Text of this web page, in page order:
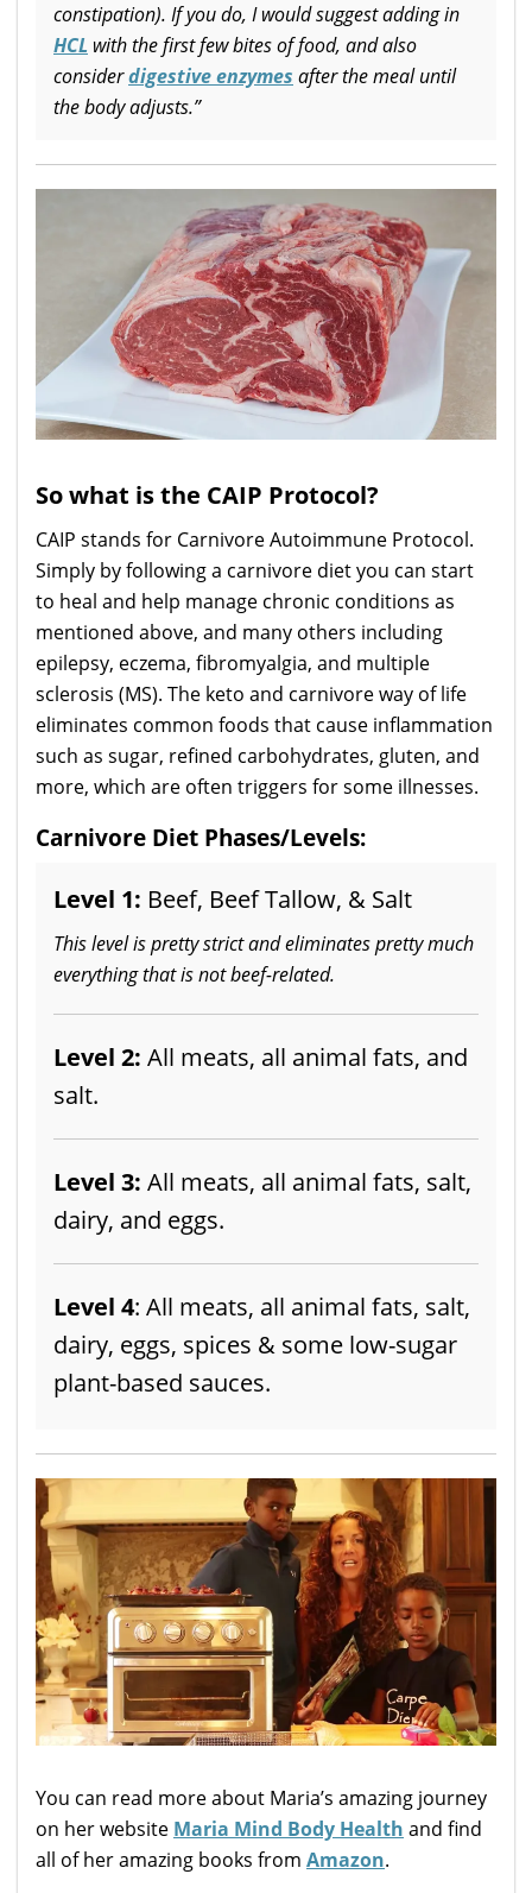
constipation). If you do, I would suggest adding in
HCL with the first few bites of food, and also
considerdigestive enzymes after the meal until
the body adjusts.”
So what is the CAIP Protocol?
CAIP stands for Carnivore Autoimmune Protocol.
Simply by following a carnivore diet you can start
to heal and help manage chronic conditions as
mentioned above, and many others including
epilepsy, eczema, fibromyalgia, and multiple
sclerosis (MS). The keto and carnivore way of life
eliminates common foods that cause inflammation
such as sugar, refined carbohydrates, gluten, and
more, which are often triggers for some illnesses.
Carnivore Diet Phases/Levels:
Level 1: Beef, Beef Tallow, & Salt
This level is pretty strict and eliminates pretty much
everything that is not beef-related.
Level 2: All meats, all animal fats, and
salt.
Level 3: All meats, all animal fats, salt,
dairy, and eggs.
Level 4: All meats, all animal fats, salt,
dairy, eggs, spices & some low-sugar
plant-based sauces.
You can read more about Maria’s amazing journey
on her website Maria Mind Body Health and find
all of her amazing books from Amazon.